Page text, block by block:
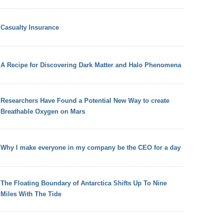
Casualty Insurance
A Recipe for Discovering Dark Matter and Halo Phenomena
Researchers Have Found a Potential New Way to create
Breathable Oxygen on Mars
Why I make everyone in my company be the CEO for a day
The Floating Boundary of Antarctica Shifts Up To Nine
Miles With The Tide